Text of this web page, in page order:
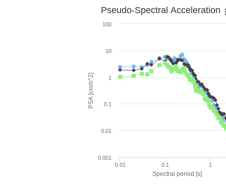
Spectral period [s]
PSA [cm/s^2]
Pseudo-Spectral Acceleration
0.01 0.1 1
0.001
0.01
0.1
1
10
100